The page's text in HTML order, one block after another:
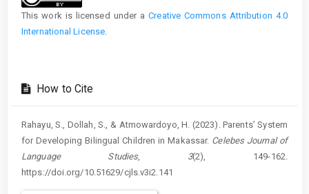
This work is licensed under aCreative Commons Attribution 4.0
International License
How to Cite
Rahayu, S., Dollah, S., & Atmowardoyo, H. (2023). Parents’ System
for Developing Bilingual Children in Makassar. Celebes Journal of
Language Studies, 3(2), 149-162.
https://doi.org/10.51629/cjls.v3i2.141